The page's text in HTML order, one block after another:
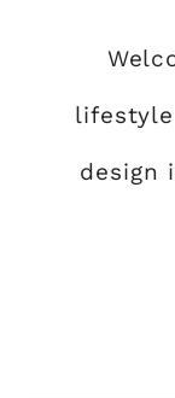
design